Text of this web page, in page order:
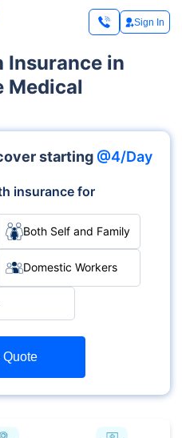
Sign In
Insurance in
Medical
starting @4/Day
insurance for
Both Self and Family
Domestic Workers
Quote